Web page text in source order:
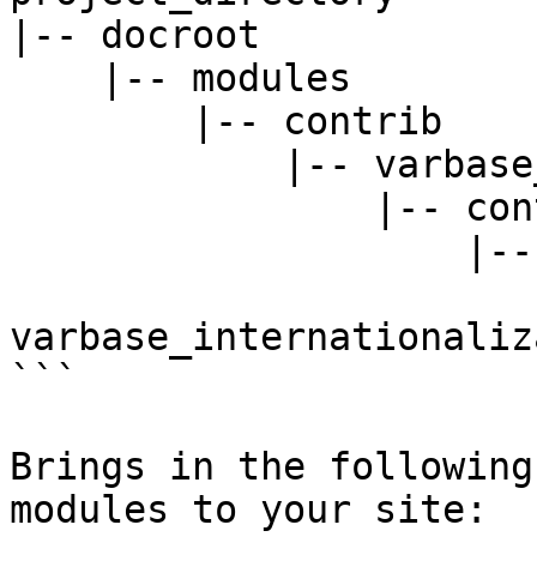
|-- docroot
```
Brings in the
modules to your site: